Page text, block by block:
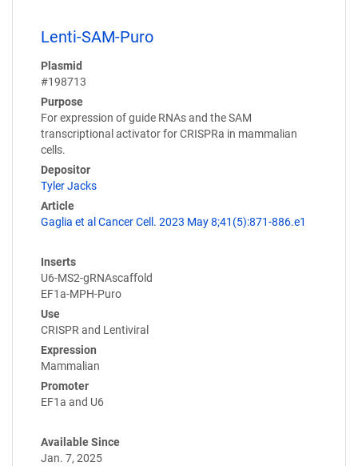
Lenti-SAM-Puro
Plasmid
#198713
Purpose
For expression of guide RNAs and the SAM
transcriptional activator for CRISPRa in mammalian
cells.
Depositor
Tyler Jacks
Article
Gaglia et al Cancer Cell. 2023 May 8;41(5):871-886.e1
Inserts
U6-MS2-gRNAscaffold
EF1a-MPH-Puro
Use
CRISPR and Lentiviral
Expression
Mammalian
Promoter
EF1a and U6
Available Since
Jan. 7, 2025